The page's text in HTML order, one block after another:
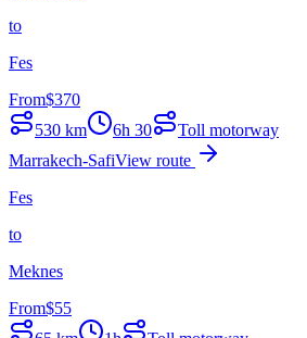
to
Fes
From$370
530 km 6h 30
Toll motorway
Marrakech-SafiView route
Fes
to
Meknes
From$55